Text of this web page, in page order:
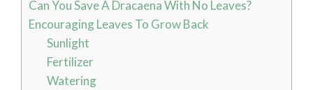
Can You Save A Dracaena With No Leaves?
Encouraging Leaves To Grow Back
Sunlight
Fertilizer
Watering